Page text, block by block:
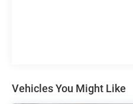
The Denali interior
Vehicles You Might Like